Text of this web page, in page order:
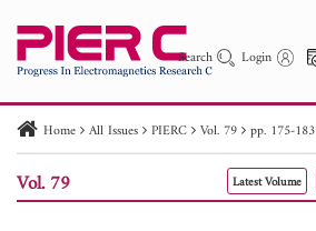
Search Login
PIER PIER C
Paper ID
Paper Title Abstract
Home All Issues PIERC Vol. 79 pp. 175-183
Vol. 79 Latest Volume